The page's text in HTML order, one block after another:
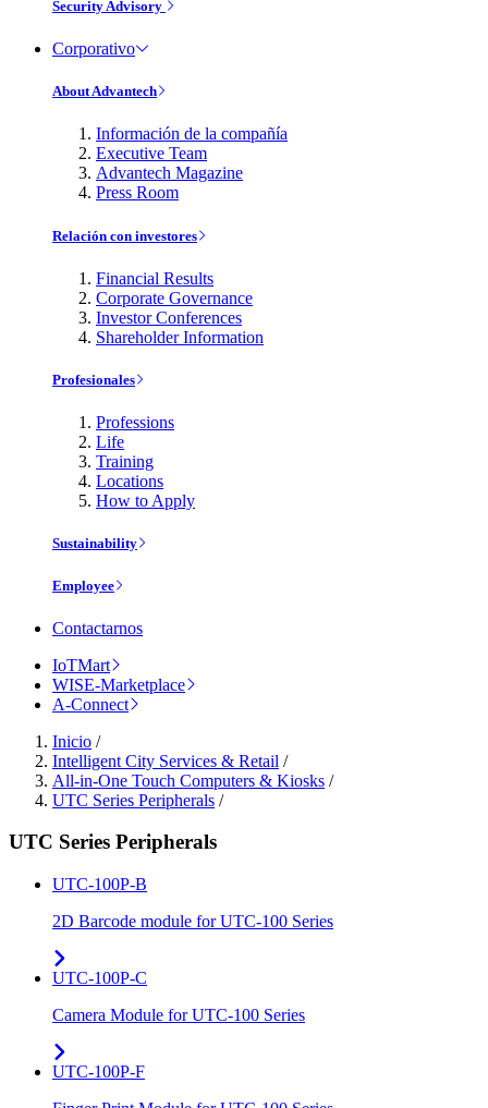
Security Advisory
Corporativo
About Advantech
Información de la compañía
Executive Team
Advantech Magazine
Press Room
Relación con investores
Financial Results
Corporate Governance
Investor Conferences
Shareholder Information
Profesionales
Professions
Life
Training
Locations
How to Apply
Sustainability
Employee
Contactarnos
IoTMart
WISE-Marketplace
A-Connect
Inicio /
Intelligent City Services & Retail /
All-in-One Touch Computers & Kiosks /
UTC Series Peripherals /
UTC Series Peripherals
UTC-100P-B
2D Barcode module for UTC-100 Series
UTC-100P-C
Camera Module for UTC-100 Series
UTC-100P-F